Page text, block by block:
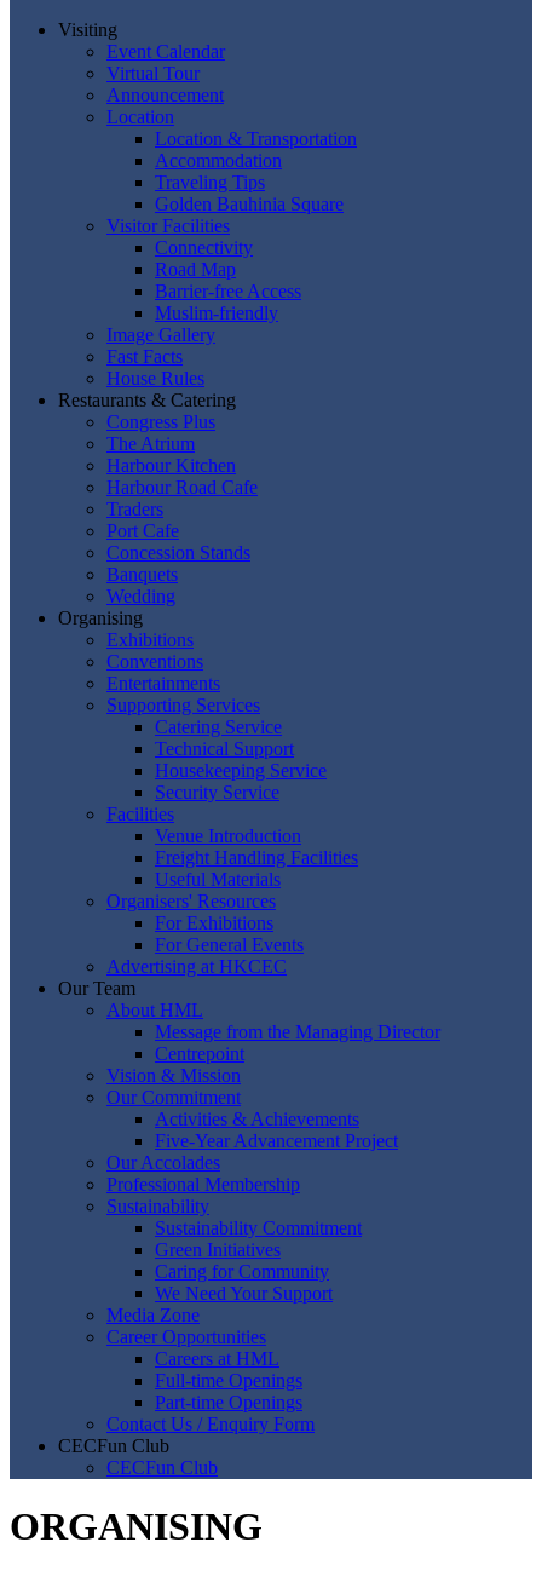
Visiting
Event Calendar
Virtual Tour
Announcement
Location
Location & Transportation
Accommodation
Traveling Tips
Golden Bauhinia Square
Visitor Facilities
Connectivity
Road Map
Barrier-free Access
Muslim-friendly
Image Gallery
Fast Facts
House Rules
Restaurants & Catering
Congress Plus
The Atrium
Harbour Kitchen
Harbour Road Cafe
Traders
Port Cafe
Concession Stands
Banquets
Wedding
Organising
Exhibitions
Conventions
Entertainments
Supporting Services
Catering Service
Technical Support
Housekeeping Service
Security Service
Facilities
Venue Introduction
Freight Handling Facilities
Useful Materials
Organisers' Resources
For Exhibitions
For General Events
Advertising at HKCEC
Our Team
About HML
Message from the Managing Director
Centrepoint
Vision & Mission
Our Commitment
Activities & Achievements
Five-Year Advancement Project
Our Accolades
Professional Membership
Sustainability
Sustainability Commitment
Green Initiatives
Caring for Community
We Need Your Support
Media Zone
Career Opportunities
Careers at HML
Full-time Openings
Part-time Openings
Contact Us / Enquiry Form
CECFun Club
CECFun Club
ORGANISING